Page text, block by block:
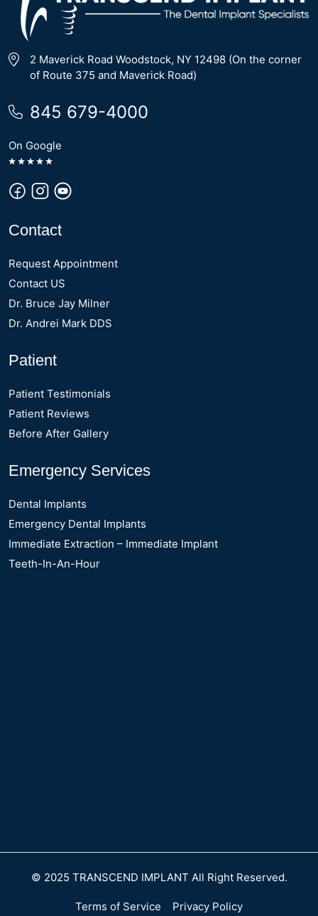
2 Maverick Road Woodstock, NY 12498 (On the corner
of Route 375 and Maverick Road)
845 679-4000
On Google
Contact
Request Appointment
Contact US
Dr. Bruce Jay Milner
Dr. Andrei Mark DDS
Patient
Patient Testimonials
Patient Reviews
Before After Gallery
Emergency Services
Dental Implants
Emergency Dental Implants
Immediate Extraction – Immediate Implant
Teeth-In-An-Hour
© 2025 TRANSCEND IMPLANT All Right Reserved.
Terms of Service Privacy Policy